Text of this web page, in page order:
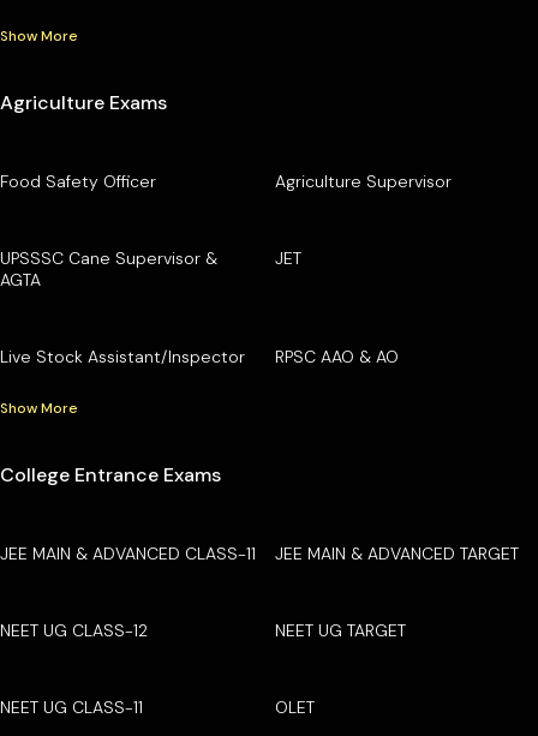
Show More
Agriculture Exams
Food Safety Officer Agriculture Supervisor
UPSSSC Cane Supervisor &
AGTA
JET
Live Stock Assistant/Inspector RPSC AAO & AO
Show More
College Entrance Exams
JEE MAIN & ADVANCED CLASS-11 JEE MAIN & ADVANCED TARGET
NEET UG CLASS-12 NEET UG TARGET
NEET UG CLASS-11 OLET